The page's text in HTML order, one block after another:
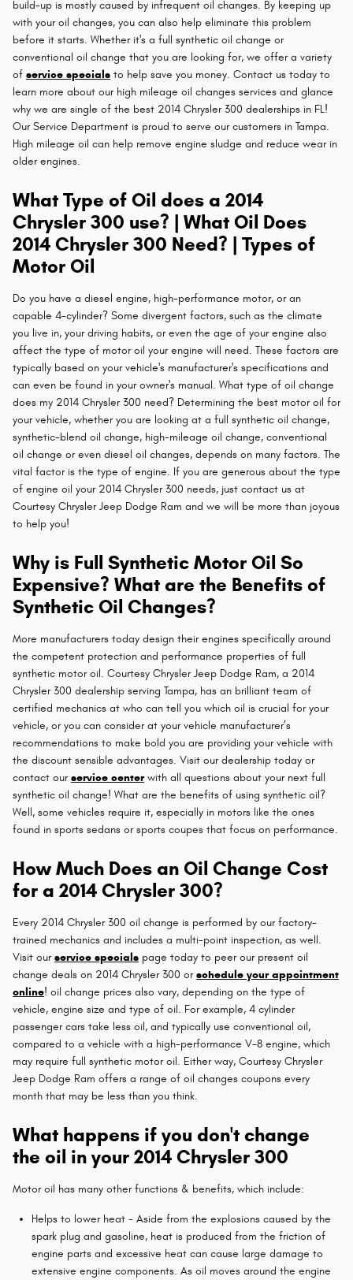
build-up is mostly caused by infrequent oil changes. By keeping up
with your oil changes, you can also help eliminate this problem
before it starts. Whether it's a full synthetic oil change or
conventional oil change that you are looking for, we offer a variety
of service specials to help save you money. Contact us today to
learn more about our high mileage oil changes services and glance
why we are single of the best 2014 Chrysler 300 dealerships in FL!
Our Service Department is proud to serve our customers in Tampa.
High mileage oil can help remove engine sludge and reduce wear in
older engines.
What Type of Oil does a 2014
Chrysler 300 use? | What Oil Does
2014 Chrysler 300 Need? | Types of
Motor Oil
Do you have a diesel engine, high-performance motor, or an
capable 4-cylinder? Some divergent factors, such as the climate
you live in, your driving habits, or even the age of your engine also
affect the type of motor oil your engine will need. These factors are
typically based on your vehicle's manufacturer's specifications and
can even be found in your owner's manual. What type of oil change
does my 2014 Chrysler 300 need? Determining the best motor oil for
your vehicle, whether you are looking at a full synthetic oil change,
synthetic-blend oil change, high-mileage oil change, conventional
oil change or even diesel oil changes, depends on many factors. The
vital factor is the type of engine. If you are generous about the type
of engine oil your 2014 Chrysler 300 needs, just contact us at
Courtesy Chrysler Jeep Dodge Ram and we will be more than joyous
to help you!
Why is Full Synthetic Motor Oil So
Expensive? What are the Benefits of
Synthetic Oil Changes?
More manufacturers today design their engines specifically around
the competent protection and performance properties of full
synthetic motor oil. Courtesy Chrysler Jeep Dodge Ram, a 2014
Chrysler 300 dealership serving Tampa, has an brilliant team of
certified mechanics at who can tell you which oil is crucial for your
vehicle, or you can consider at your vehicle manufacturer’s
recommendations to make bold you are providing your vehicle with
the discount sensible advantages. Visit our dealership today or
contact ourservice centerwith all questions about your next full
synthetic oil change! What are the benefits of using synthetic oil?
Well, some vehicles require it, especially in motors like the ones
found in sports sedans or sports coupes that focus on performance.
How Much Does an Oil Change Cost
for a 2014 Chrysler 300?
Every 2014 Chrysler 300 oil change is performed by our factory-
trained mechanics and includes a multi-point inspection, as well.
Visit ourservice specials page today to peer our present oil
change deals on 2014 Chrysler 300 orschedule your appointment
online! oil change prices also vary, depending on the type of
vehicle, engine size and type of oil. For example, 4 cylinder
passenger cars take less oil, and typically use conventional oil,
compared to a vehicle with a high-performance V-8 engine, which
may require full synthetic motor oil. Either way, Courtesy Chrysler
Jeep Dodge Ram offers a range of oil changes coupons every
month that may be less than you think.
What happens if you don't change
the oil in your 2014 Chrysler 300
Motor oil has many other functions & benefits, which include:
Helps to lower heat - Aside from the explosions caused by the
spark plug and gasoline, heat is produced from the friction of
engine parts and excessive heat can cause large damage to
extensive engine components. As oil moves around the engine